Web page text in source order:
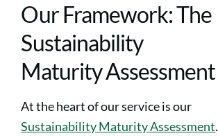
Our Framework: The
Sustainability
Maturity Assessment
At the heart of our service is our
Sustainability Maturity Assessment.